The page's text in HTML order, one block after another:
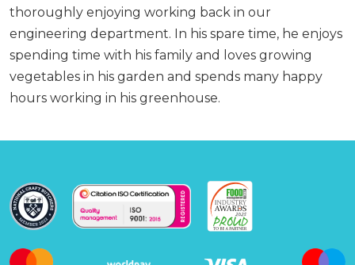
thoroughly enjoying working back in our
engineering department. In his spare time, he enjoys
spending time with his family and loves growing
vegetables in his garden and spends many happy
hours working in his greenhouse.